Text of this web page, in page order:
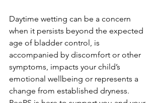
Daytime wetting can be a concern
when it persists beyond the expected
age of bladder control, is
accompanied by discomfort or other
symptoms, impacts your child’s
emotional wellbeing or represents a
change from established dryness.